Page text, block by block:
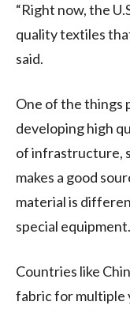
“Right now, the
quality textiles
said.
One of the things
developing high
of infrastructure,
makes a good
material is
special equipment.
Countries like
fabric for multiple